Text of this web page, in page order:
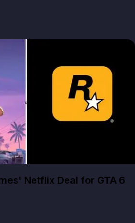
Netflix Deal for GTA 6